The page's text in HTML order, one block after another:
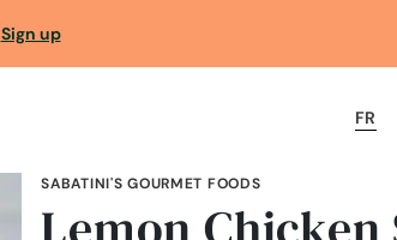
Sign up
FR
SABATINI'S GOURMET FOODS